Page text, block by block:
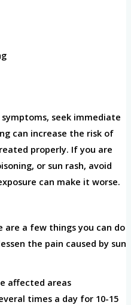
seek immediate
can increase the risk of
properly. If you are
or sun rash, avoid
can make it worse.
are a few things you can do
the pain caused by sun
affected areas
times a day for 10-15